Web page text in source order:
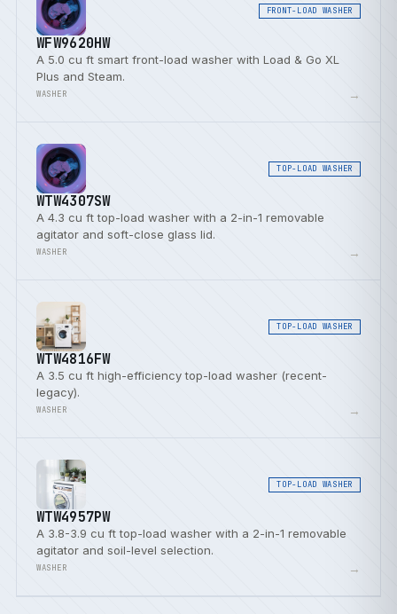
FRONT-LOAD WASHER
WFW9620HW
A 5.0 cu ft smart front-load washer with Load & Go XL
Plus and Steam.
WASHER →
TOP-LOAD WASHER
WTW4307SW
A 4.3 cu ft top-load washer with a 2-in-1 removable
agitator and soft-close glass lid.
WASHER →
TOP-LOAD WASHER
WTW4816FW
A 3.5 cu ft high-efficiency top-load washer (recent-
legacy).
WASHER →
TOP-LOAD WASHER
WTW4957PW
A 3.8-3.9 cu ft top-load washer with a 2-in-1 removable
agitator and soil-level selection.
WASHER →